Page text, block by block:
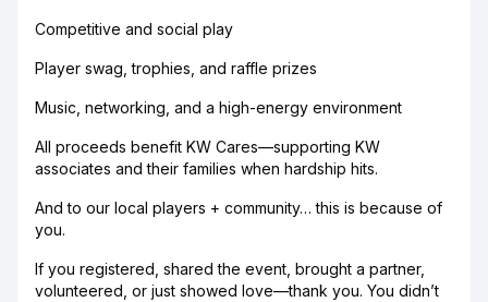
Competitive and social play
Player swag, trophies, and raffle prizes
Music, networking, and a high-energy environment
All proceeds benefit KW Cares—supporting KW
associates and their families when hardship hits.
And to our local players + community… this is because of
you.
If you registered, shared the event, brought a partner,
volunteered, or just showed love—thank you. You didn’t